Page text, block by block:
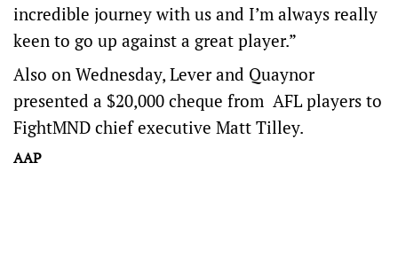
incredible journey with us and I’m always really
keen to go up against a great player.”
Also on Wednesday, Lever and Quaynor
presented a $20,000 cheque from AFL players to
FightMND chief executive Matt Tilley.
AAP